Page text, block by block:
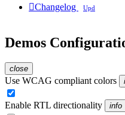
Changelog Upd
Demos
close
Use WCAG compliant colors
Enable RTL directionality info